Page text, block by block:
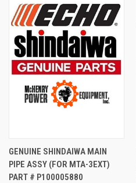
GENUINE SHINDAIWA MAIN
PIPE ASSY (FOR MTA-3EXT)
PART # P100005880